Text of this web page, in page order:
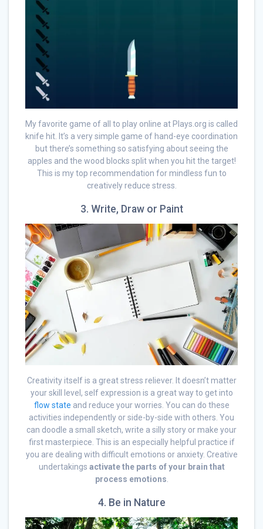
My favorite game of all to play online at Plays.org is called
knife hit. It’s a very simple game of hand-eye coordination
but there’s something so satisfying about seeing the
apples and the wood blocks split when you hit the target!
This is my top recommendation for mindless fun to
creatively reduce stress.
3. Write, Draw or Paint
Creativity itself is a great stress reliever. It doesn’t matter
your skill level, self expression is a great way to get into
flow state and reduce your worries. You can do these
activities independently or side-by-side with others. You
can doodle a small sketch, write a silly story or make your
first masterpiece. This is an especially helpful practice if
you are dealing with difficult emotions or anxiety. Creative
undertakings activate the parts of your brain that
process emotions.
4. Be in Nature